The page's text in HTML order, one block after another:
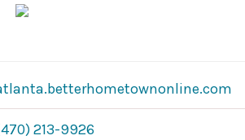
213-9926